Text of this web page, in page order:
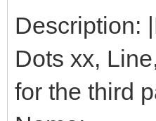
Description:
Dots xx,
for the third